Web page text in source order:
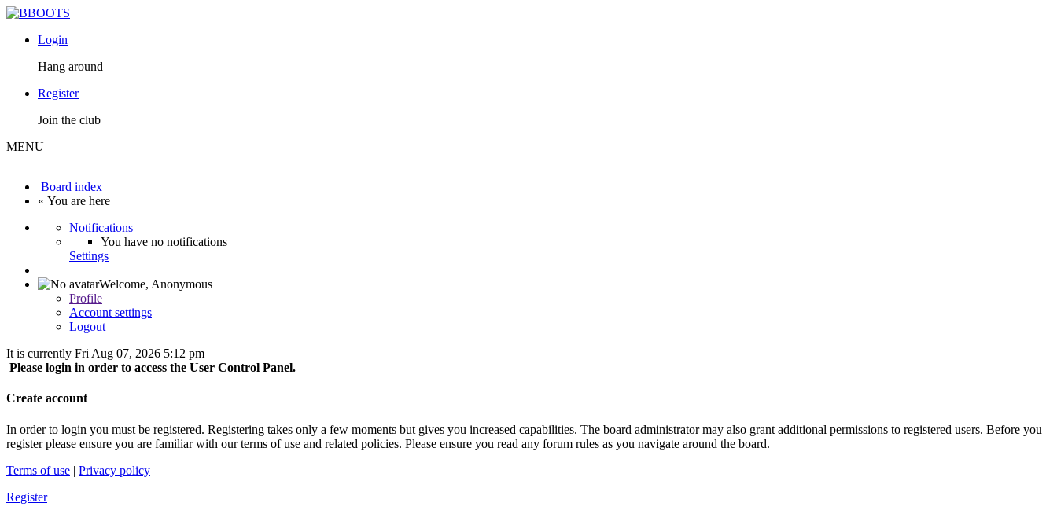
Login
Hang around
Register
Join the club
MENU
Board index
« You are here
Notifications
You have no notifications
Settings
Welcome, Anonymous
Profile
Account settings
Logout
It is currently Fri Aug 07, 2026 5:12 pm
Please login in order to access the User Control Panel.
Create account
In order to login you must be registered. Registering takes only a few moments but gives you increased capabilities. The board administrator may also grant additional permissions to registered users. Before you
register please ensure you are familiar with our terms of use and related policies. Please ensure you read any forum rules as you navigate around the board.
Terms of use | Privacy policy
Register